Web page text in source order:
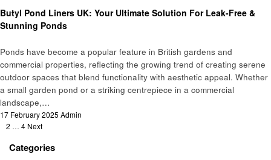
Butyl Pond Liners UK: Your Ultimate Solution For Leak-Free &
Stunning Ponds
Ponds have become a popular feature in British gardens and
commercial properties, reflecting the growing trend of creating serene
outdoor spaces that blend functionality with aesthetic appeal. Whether
a small garden pond or a striking centrepiece in a commercial
landscape,…
Posted
on
17 February 2025 Admin
Posts
pagination
2 … 4 Next
Categories